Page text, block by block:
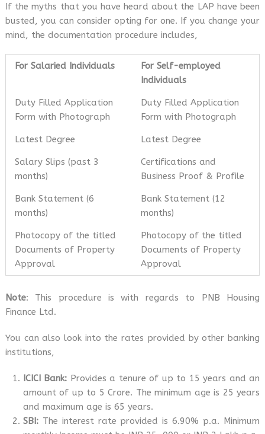
If the myths that you have heard about the LAP have been
busted, you can consider opting for one. If you change your
mind, the documentation procedure includes,
For Salaried Individuals
For Self-employed
Individuals
Duty Filled Application
Form with Photograph
Duty Filled Application
Form with Photograph
Latest Degree Latest Degree
Salary Slips (past 3
months)
Certifications and
Business Proof & Profile
Bank Statement (6
months)
Bank Statement (12
months)
Photocopy of the titled
Documents of Property
Approval
Photocopy of the titled
Documents of Property
Approval
Note: This procedure is with regards to PNB Housing
Finance Ltd.
You can also look into the rates provided by other banking
institutions,
ICICI Bank: Provides a tenure of up to 15 years and an
amount of up to 5 Crore. The minimum age is 25 years
and maximum age is 65 years.
SBI:The interest rate provided is 6.90% p.a. Minimum